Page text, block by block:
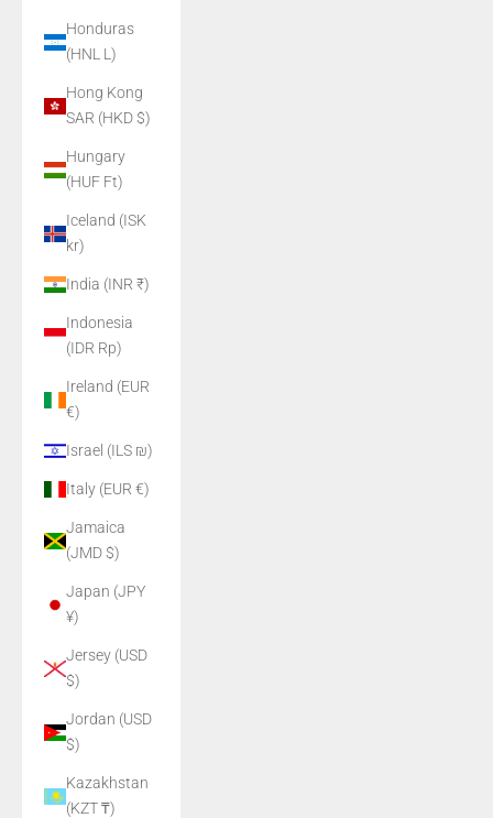
Honduras
(HNL L)
Hong Kong
SAR (HKD $)
Hungary
(HUF Ft)
Iceland (ISK
kr)
India (INR ₹)
Indonesia
(IDR Rp)
Ireland (EUR
€)
Israel (ILS ₪)
Italy (EUR €)
Jamaica
(JMD $)
Japan (JPY
¥)
Jersey (USD
$)
Jordan (USD
$)
Kazakhstan
(KZT ₸)